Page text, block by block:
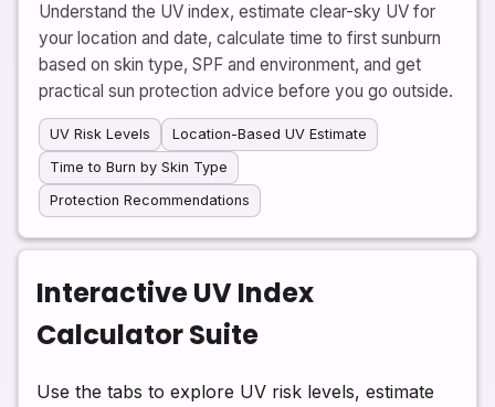
Understand the UV index, estimate clear-sky UV for
your location and date, calculate time to first sunburn
based on skin type, SPF and environment, and get
practical sun protection advice before you go outside.
UV Risk Levels
Location-Based UV Estimate
Time to Burn by Skin Type
Protection Recommendations
Interactive UV Index
Calculator Suite
Use the tabs to explore UV risk levels, estimate